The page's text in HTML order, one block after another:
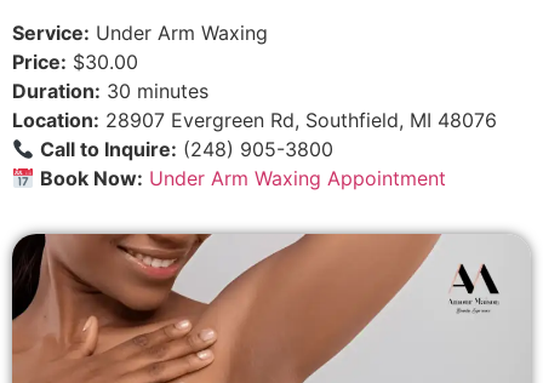
Service: Under Arm Waxing
Price: $30.00
Duration: 30 minutes
Location: 28907 Evergreen Rd, Southfield, MI 48076
Call to Inquire: (248) 905-3800
Book Now: Under Arm Waxing Appointment